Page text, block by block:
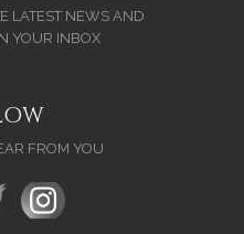
LATEST NEWS AND
YOUR INBOX
FROM YOU